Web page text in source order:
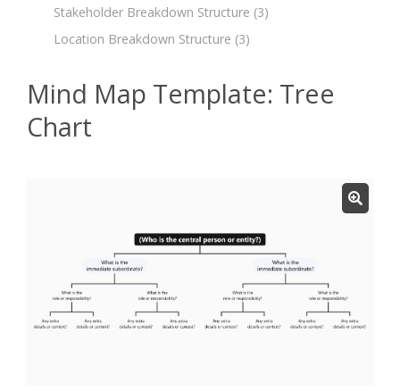
Stakeholder Breakdown Structure (3)
Location Breakdown Structure (3)
Mind Map Template: Tree
Chart